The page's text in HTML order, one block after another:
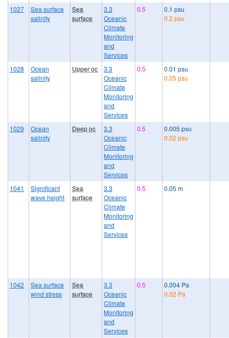
1027
Sea surface
salinity
Sea
surface
3.3
Oceanic
Climate
Monitoring
and
Services
0.5
0.1 psu
0.2 psu
1028
Ocean
salinity
Upper oc
3.3
Oceanic
Climate
Monitoring
and
Services
0.5
0.01 psu
0.05 psu
1029
Ocean
salinity
Deep oc
3.3
Oceanic
Climate
Monitoring
and
Services
0.5
0.005 psu
0.02 psu
1041
Significant
wave height
Sea
surface
3.3
Oceanic
Climate
Monitoring
and
Services
0.5 0.05 m
1042
Sea surface
wind stress
Sea
surface
3.3
Oceanic
Climate
Monitoring
and
Services
0.5
0.004 Pa
0.02 Pa